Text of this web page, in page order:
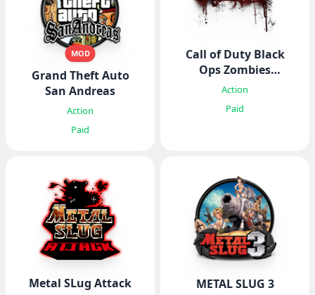
MOD
Grand Theft Auto
San Andreas
Action
Paid
Call of Duty Black
Ops Zombies
CODBOZ
Action
Paid
Metal SLug Attack METAL SLUG 3